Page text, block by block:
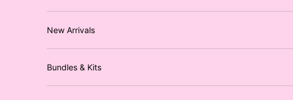
New Arrivals
Bundles & Kits